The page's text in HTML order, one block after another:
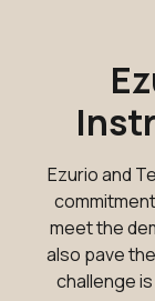
Ezurio and
meet the
also pave
challenge